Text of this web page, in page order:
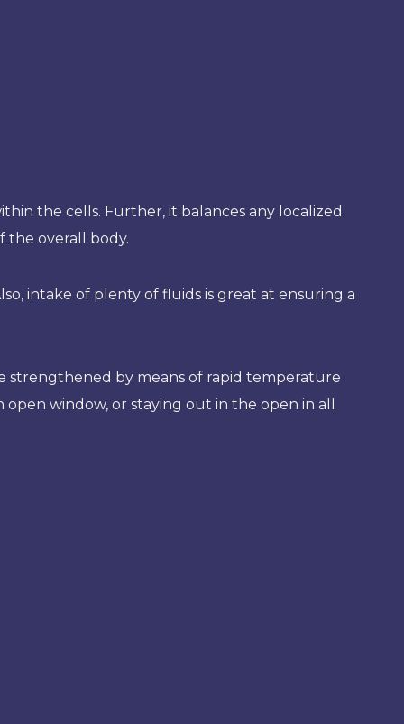
the cells. Further, it balances any localized
the overall body.
intake of plenty of fluids is great at ensuring a
strengthened by means of rapid temperature
window, or staying out in the open in all